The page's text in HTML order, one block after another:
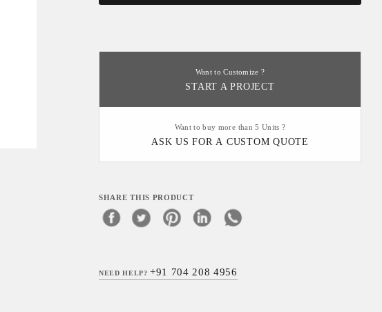
Want to Customize ?
START A PROJECT
Want to buy more than 5 Units ?
ASK US FOR A CUSTOM QUOTE
SHARE THIS PRODUCT
NEED HELP?+91 704 208 4956